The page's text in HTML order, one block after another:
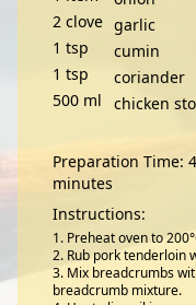
2 clove garlic
1 tsp
cumin
1 tsp
coriander
500 ml chicken
Preparation Time:
minutes
Instructions:
Preheat oven to
Rub pork tenderloin
Mix breadcrumbs
breadcrumb mixture.